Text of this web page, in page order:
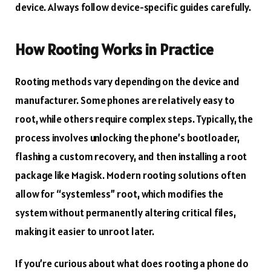
device. Always follow device-specific guides carefully.
How Rooting Works in Practice
Rooting methods vary depending on the device and
manufacturer. Some phones are relatively easy to
root, while others require complex steps. Typically, the
process involves unlocking the phone’s bootloader,
flashing a custom recovery, and then installing a root
package like Magisk. Modern rooting solutions often
allow for “systemless” root, which modifies the
system without permanently altering critical files,
making it easier to unroot later.
If you’re curious about what does rooting a phone do